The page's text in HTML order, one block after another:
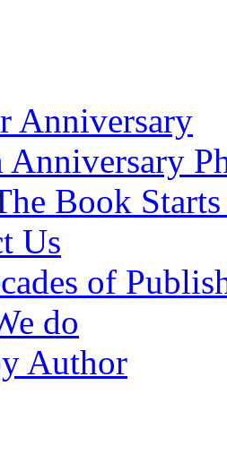
Anniversary
Anniversary
Book
Us
of
do
Author